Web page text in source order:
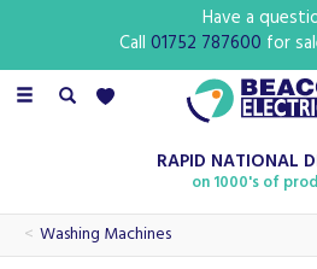
Toggle
RAPID NATIONAL
on 1000's of
Washing Machines
Have a
Call 01752 787600 for